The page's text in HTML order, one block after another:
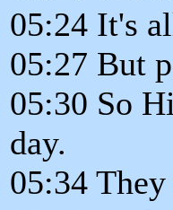
05:24 It's
05:27 But
05:30 So
day.
05:34